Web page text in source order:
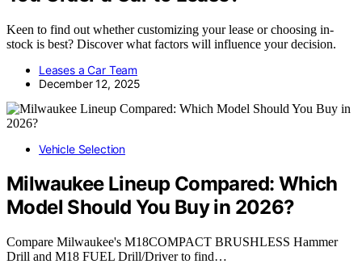
Keen to find out whether customizing your lease or choosing in-
stock is best? Discover what factors will influence your decision.
Leases a Car Team
December 12, 2025
Vehicle Selection
Milwaukee Lineup Compared: Which
Model Should You Buy in 2026?
Compare Milwaukee's M18COMPACT BRUSHLESS Hammer
Drill and M18 FUEL Drill/Driver to find…